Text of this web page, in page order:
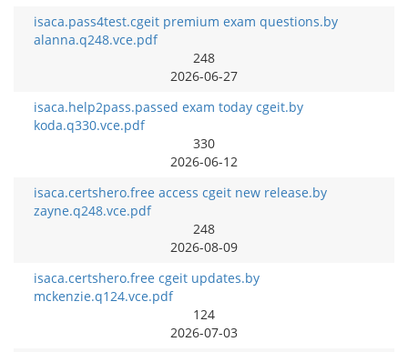
isaca.pass4test.cgeit premium exam questions.by
alanna.q248.vce.pdf
248
2026-06-27
isaca.help2pass.passed exam today cgeit.by
koda.q330.vce.pdf
330
2026-06-12
isaca.certshero.free access cgeit new release.by
zayne.q248.vce.pdf
248
2026-08-09
isaca.certshero.free cgeit updates.by
mckenzie.q124.vce.pdf
124
2026-07-03